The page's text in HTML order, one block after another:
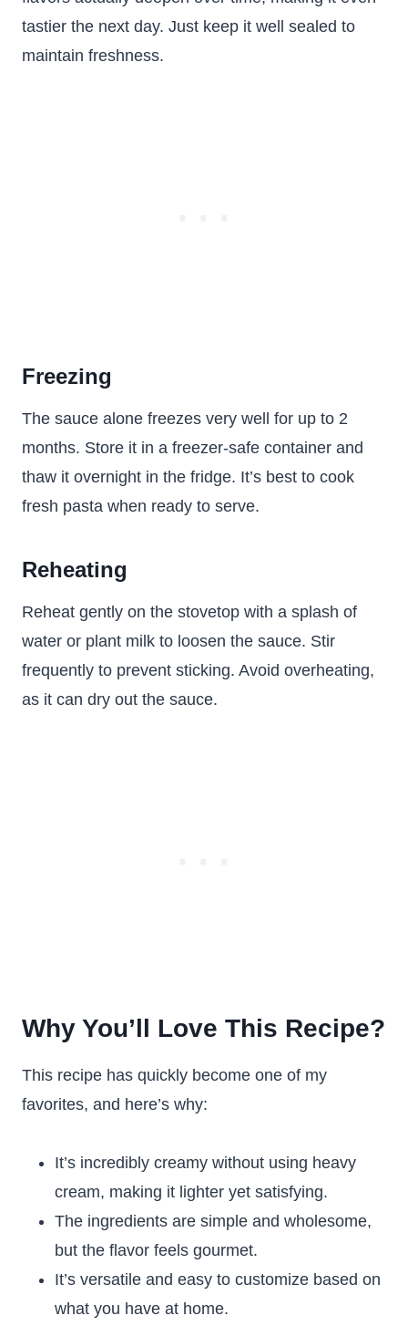
tastier the next day. Just keep it well sealed to
maintain freshness.
Freezing
The sauce alone freezes very well for up to 2
months. Store it in a freezer-safe container and
thaw it overnight in the fridge. It’s best to cook
fresh pasta when ready to serve.
Reheating
Reheat gently on the stovetop with a splash of
water or plant milk to loosen the sauce. Stir
frequently to prevent sticking. Avoid overheating,
as it can dry out the sauce.
Why You’ll Love This Recipe?
This recipe has quickly become one of my
favorites, and here’s why:
It’s incredibly creamy without using heavy
cream, making it lighter yet satisfying.
The ingredients are simple and wholesome,
but the flavor feels gourmet.
It’s versatile and easy to customize based on
what you have at home.